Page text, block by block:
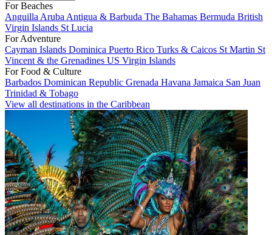
For Beaches
Anguilla Aruba Antigua & Barbuda The Bahamas Bermuda British
Virgin Islands St Lucia
For Adventure
Cayman Islands Dominica Puerto Rico Turks & Caicos St Martin St
Vincent & the Grenadines US Virgin Islands
For Food & Culture
Barbados Dominican Republic Grenada Havana Jamaica San Juan
Trinidad & Tobago
View all destinations in the Caribbean